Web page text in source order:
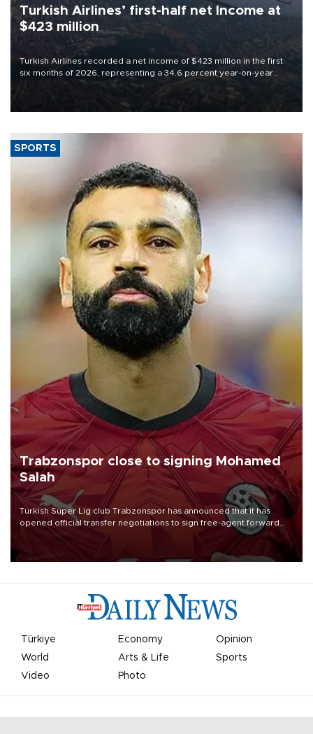
Turkish Airlines’ first-half net Income at
$423 million
Turkish Airlines recorded a net income of $423 million in the first
six months of 2026, representing a 34.6 percent year-on-year
decline, according to the carrier’s financial results released on
SPORTS
Trabzonspor close to signing Mohamed
Salah
Turkish Süper Lig club Trabzonspor has announced that it has
opened official transfer negotiations to sign free-agent forward
Mohamed Salah.
Türkiye Economy
Opinion
World
Arts & Life
Sports
Video
Photo